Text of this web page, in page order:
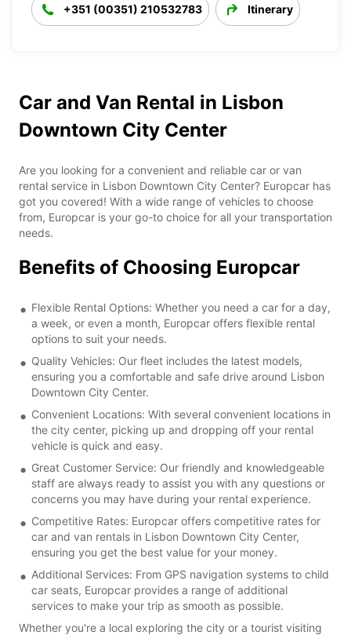
+351 (00351) 210532783 Itinerary
Car and Van Rental in Lisbon
Downtown City Center
Are you looking for a convenient and reliable car or van
rental service in Lisbon Downtown City Center? Europcar has
got you covered! With a wide range of vehicles to choose
from, Europcar is your go-to choice for all your transportation
needs.
Benefits of Choosing Europcar
Flexible Rental Options: Whether you need a car for a day,
a week, or even a month, Europcar offers flexible rental
options to suit your needs.
Quality Vehicles: Our fleet includes the latest models,
ensuring you a comfortable and safe drive around Lisbon
Downtown City Center.
Convenient Locations: With several convenient locations in
the city center, picking up and dropping off your rental
vehicle is quick and easy.
Great Customer Service: Our friendly and knowledgeable
staff are always ready to assist you with any questions or
concerns you may have during your rental experience.
Competitive Rates: Europcar offers competitive rates for
car and van rentals in Lisbon Downtown City Center,
ensuring you get the best value for your money.
Additional Services: From GPS navigation systems to child
car seats, Europcar provides a range of additional
services to make your trip as smooth as possible.
Whether you're a local exploring the city or a tourist visiting